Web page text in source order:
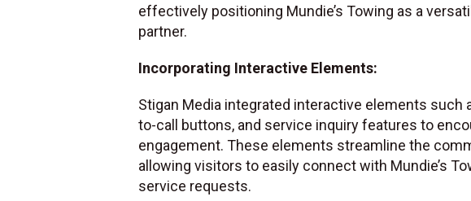
effectively positioning Mundie’s Towing as a
partner.
Incorporating Interactive Elements:
Stigan Media integrated interactive elements such
to-call buttons, and service inquiry features to
engagement. These elements streamline the
allowing visitors to easily connect with Mundie’s
service requests.